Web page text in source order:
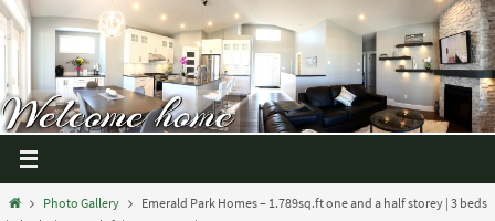
Photo Gallery
Emerald Park Homes – 1.789sq.ft one and a half storey | 3 beds